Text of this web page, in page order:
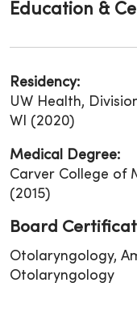
Education &
Residency:
UW Health,
WI (2020)
Medical Degree:
Carver College of
(2015)
Board
Otolaryngology,
Otolaryngology